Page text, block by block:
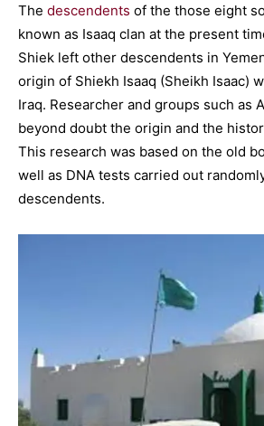
The descendents of the those eight
known as Isaaq clan at the present
Shiek left other descendents in
origin of Shiekh Isaaq (Sheikh Isaac)
Iraq. Researcher and groups such as
beyond doubt the origin and the
This research was based on the old
well as DNA tests carried out
descendents.